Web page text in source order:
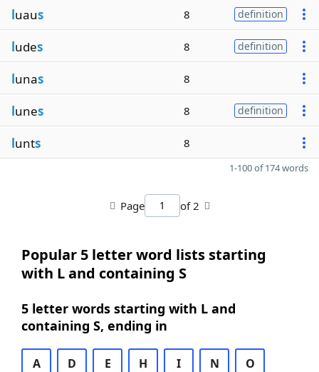
luaus 8 definition
ludes 8 definition
lunas 8
lunes 8 definition
lunts 8
1-100 of 174 words
Page of 2
Popular 5 letter word lists starting
with L and containing S
5 letter words starting with L and
containing S, ending in
A D E H I N O